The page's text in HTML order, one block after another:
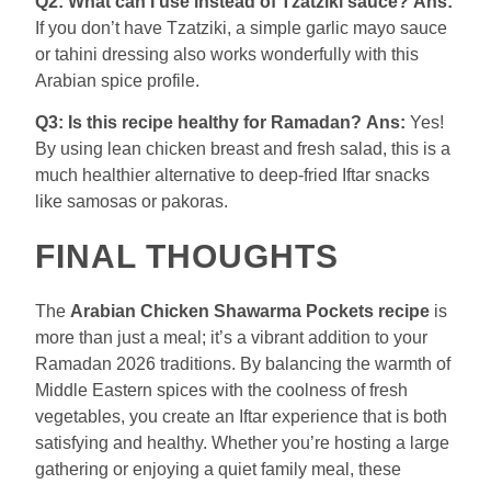
If you don’t have Tzatziki, a simple garlic mayo sauce
or tahini dressing also works wonderfully with this
Arabian spice profile.
Q3: Is this recipe healthy for Ramadan? Ans: Yes!
By using lean chicken breast and fresh salad, this is a
much healthier alternative to deep-fried Iftar snacks
like samosas or pakoras.
FINAL THOUGHTS
The Arabian Chicken Shawarma Pockets recipe is
more than just a meal; it’s a vibrant addition to your
Ramadan 2026 traditions. By balancing the warmth of
Middle Eastern spices with the coolness of fresh
vegetables, you create an Iftar experience that is both
satisfying and healthy. Whether you’re hosting a large
gathering or enjoying a quiet family meal, these